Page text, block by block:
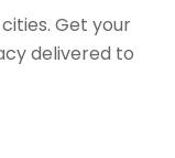
Get your
delivered to